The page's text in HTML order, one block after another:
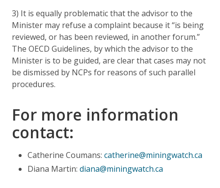
3) It is equally problematic that the advisor to the
Minister may refuse a complaint because it “is being
reviewed, or has been reviewed, in another forum.”
The OECD Guidelines, by which the advisor to the
Minister is to be guided, are clear that cases may not
be dismissed by NCPs for reasons of such parallel
procedures.
For more information
contact:
Catherine Coumans: catherine@miningwatch.ca
Diana Martin: diana@miningwatch.ca